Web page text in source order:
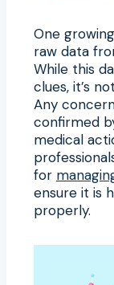
One
raw data
While this
clues, it’s
Any
confirmed
medical
for
ensure it is
properly.